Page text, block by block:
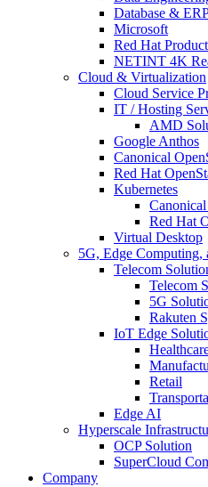
Database &
Microsoft
Red Hat
NETINT 4K
Cloud & Virtualization
Cloud Service
IT / Hosting
AMD
Google Anthos
Canonical
Red Hat
Kubernetes
Red Hat
Virtual Desktop
5G, Edge Computing,
Telecom
Telecom
5G
Rakuten
IoT Edge
Retail
Edge AI
Hyperscale
OCP Solution
SuperCloud
Company